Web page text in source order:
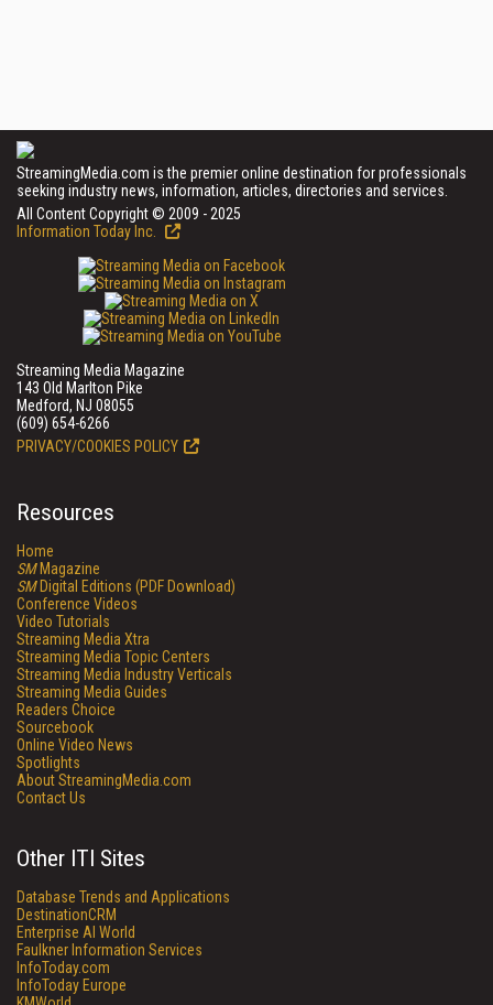
StreamingMedia.com is the premier online destination for professionals
seeking industry news, information, articles, directories and services.
All Content Copyright © 2009 - 2025
Information Today Inc.
Streaming Media Magazine
143 Old Marlton Pike
Medford, NJ 08055
(609) 654-6266
PRIVACY/COOKIES POLICY
Resources
Home
SMMagazine
SMDigital Editions (PDF Download)
Conference Videos
Video Tutorials
Streaming Media Xtra
Streaming Media Topic Centers
Streaming Media Industry Verticals
Streaming Media Guides
Readers Choice
Sourcebook
Online Video News
Spotlights
About StreamingMedia.com
Contact Us
Other ITI Sites
Database Trends and Applications
DestinationCRM
Enterprise AI World
Faulkner Information Services
InfoToday.com
InfoToday Europe